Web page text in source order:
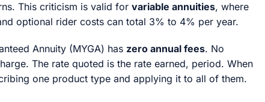
This criticism is valid for variable annuities, where
optional rider costs can total 3% to 4% per year.
Annuity (MYGA) has zero annual fees. No
The rate quoted is the rate earned, period. When
one product type and applying it to all of them.